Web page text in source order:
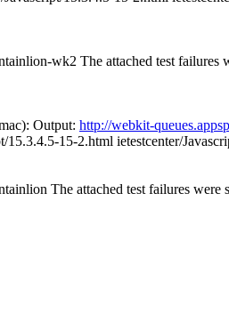
wk2 The attached test
Output: http://webkit-
15-2.html ietestcenter/
The attached test failures